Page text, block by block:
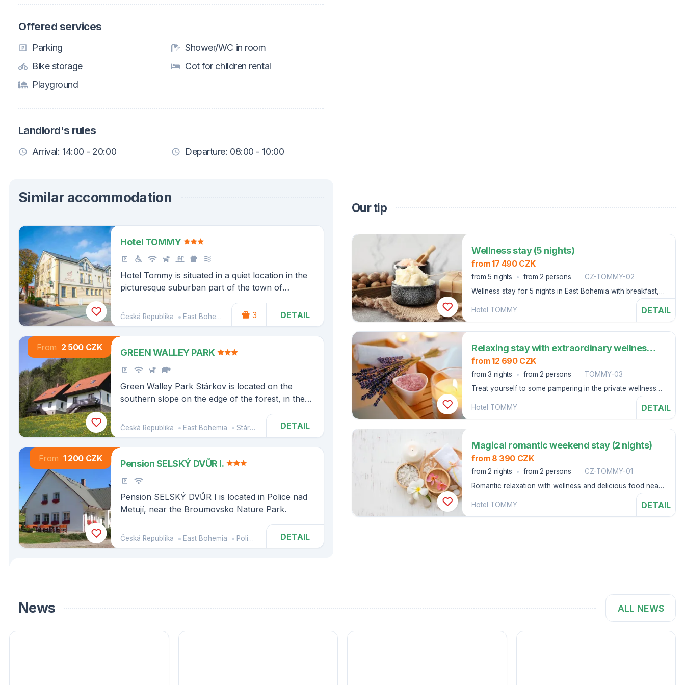
Offered services
Parking
Shower/WC in room
Bike storage
Cot for children rental
Playground
Landlord's rules
Arrival: 14:00 - 20:00 Departure: 08:00 - 10:00
Similar accommodation
Hotel TOMMY
Hotel Tommy is situated in a quiet location in the
picturesque suburban part of the town of
border
Česká Republika East Bohemia Náchod
3 DETAIL
From 2 500 CZK GREEN WALLEY PARK
Green Walley Park Stárkov is located on the
southern slope on the edge of the forest, in the
Landscape Area, near the Teplice and Adršpach
Rocks.
Česká Republika East Bohemia Stárkov DETAIL
From 1 200 CZK Pension SELSKÝ DVŮR I.
Pension SELSKÝ DVŮR I is located in Police nad
Metují, near the Broumovsko Nature Park.
Česká Republika East Bohemia Police nad Metují DETAIL
Our tip
Wellness stay (5 nights)
from 17 490 CZK
from 5 nights from 2 persons
CZ-TOMMY-02
Wellness stay for 5 nights in East Bohemia with breakfast,
Hotel TOMMY
DETAIL
Relaxing stay with extraordinary wellness (3 nights)
from 12 690 CZK
from 3 nights from 2 persons
TOMMY-03
Treat yourself to some pampering in the private wellness
area with an aroma steam bath, a fragrant bath and a
massage experience shower at the Tommy Hotel.
Hotel TOMMY DETAIL
Magical romantic weekend stay (2 nights)
from 8 390 CZK
from 2 nights from 2 persons
CZ-TOMMY-01
Romantic relaxation with wellness and delicious food near
Hotel TOMMY
DETAIL
News ALL NEWS